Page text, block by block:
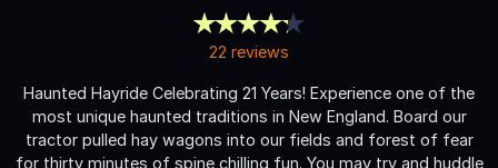
22 reviews
Haunted Hayride Celebrating 21 Years! Experience one of the
most unique haunted traditions in New England. Board our
tractor pulled hay wagons into our fields and forest of fear
for thirty minutes of spine chilling fun. You may try and huddle